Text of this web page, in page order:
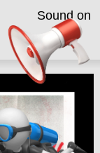
Sound on